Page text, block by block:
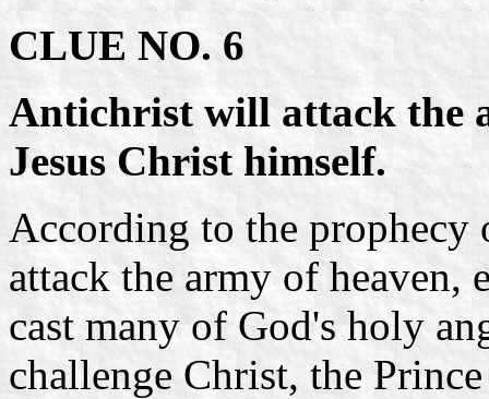
CLUE NO. 6
Antichrist will attack the
Jesus Christ himself.
According to the
attack the army of heaven,
cast many of God's holy
challenge Christ, the